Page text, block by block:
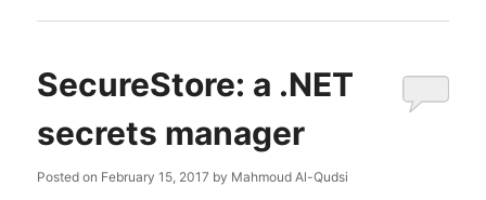
SecureStore: a .NET
secrets manager
Posted on February 15, 2017 by Mahmoud Al-Qudsi